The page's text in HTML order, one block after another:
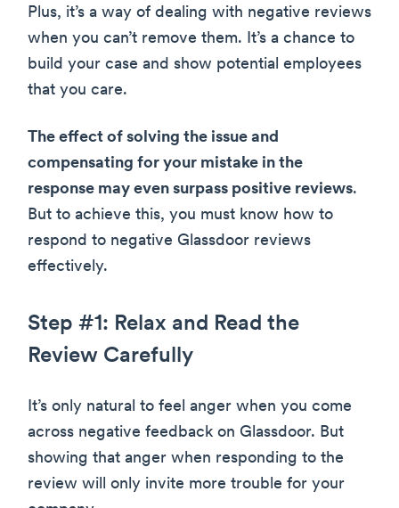
Plus, it’s a way of dealing with negative reviews
when you can’t remove them. It’s a chance to
build your case and show potential employees
that you care.
The effect of solving the issue and
compensating for your mistake in the
response may even surpass positive reviews.
But to achieve this, you must know how to
respond to negative Glassdoor reviews
effectively.
Step #1: Relax and Read the
Review Carefully
It’s only natural to feel anger when you come
across negative feedback on Glassdoor. But
showing that anger when responding to the
review will only invite more trouble for your